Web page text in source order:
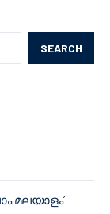
SEARCH
മലയാളം’